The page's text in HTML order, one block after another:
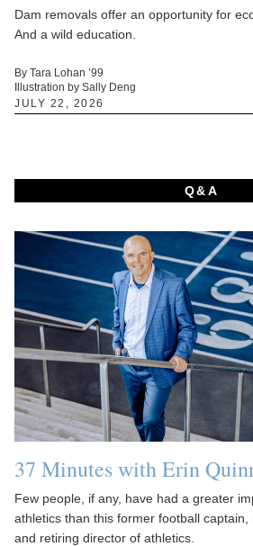
Dam removals offer an opportunity for
And a wild education.
By Tara Lohan ’99
Illustration by Sally Deng
JULY 22, 2026
Q&A
37 Minutes with Erin
Few people, if any, have had a greater
athletics than this former football captain,
and retiring director of athletics.